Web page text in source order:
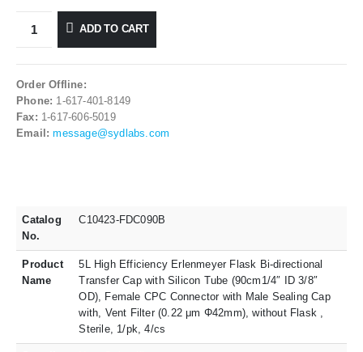
ADD TO CART
Order Offline:
Phone: 1-617-401-8149
Fax: 1-617-606-5019
Email: message@sydlabs.com
Catalog
No.
C10423-FDC090B
Product
Name
5L High Efficiency Erlenmeyer Flask Bi-directional
Transfer Cap with Silicon Tube (90cm1/4″ ID 3/8″
OD), Female CPC Connector with Male Sealing Cap
with, Vent Filter (0.22 μm Φ42mm), without Flask ,
Sterile, 1/pk, 4/cs